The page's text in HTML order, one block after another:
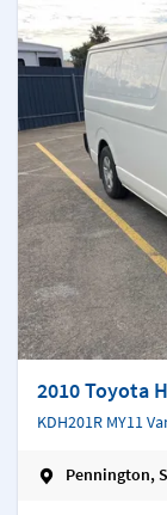
2010 Toyota
KDH201R MY11
Pennington,